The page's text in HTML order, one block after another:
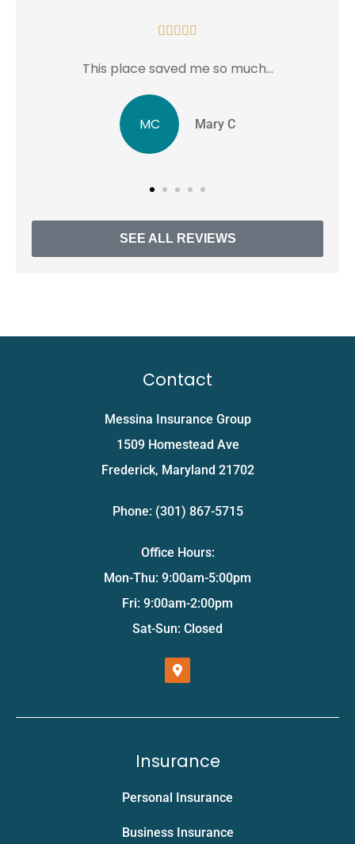
...love this place in Rockville MD.
JJ
SEE ALL REVIEWS
Contact
Messina Insurance Group
1509 Homestead Ave
Frederick, Maryland 21702
Phone: (301) 867-5715
Office Hours:
Mon-Thu: 9:00am-5:00pm
Fri: 9:00am-2:00pm
Sat-Sun: Closed
Insurance
Personal Insurance
Business Insurance